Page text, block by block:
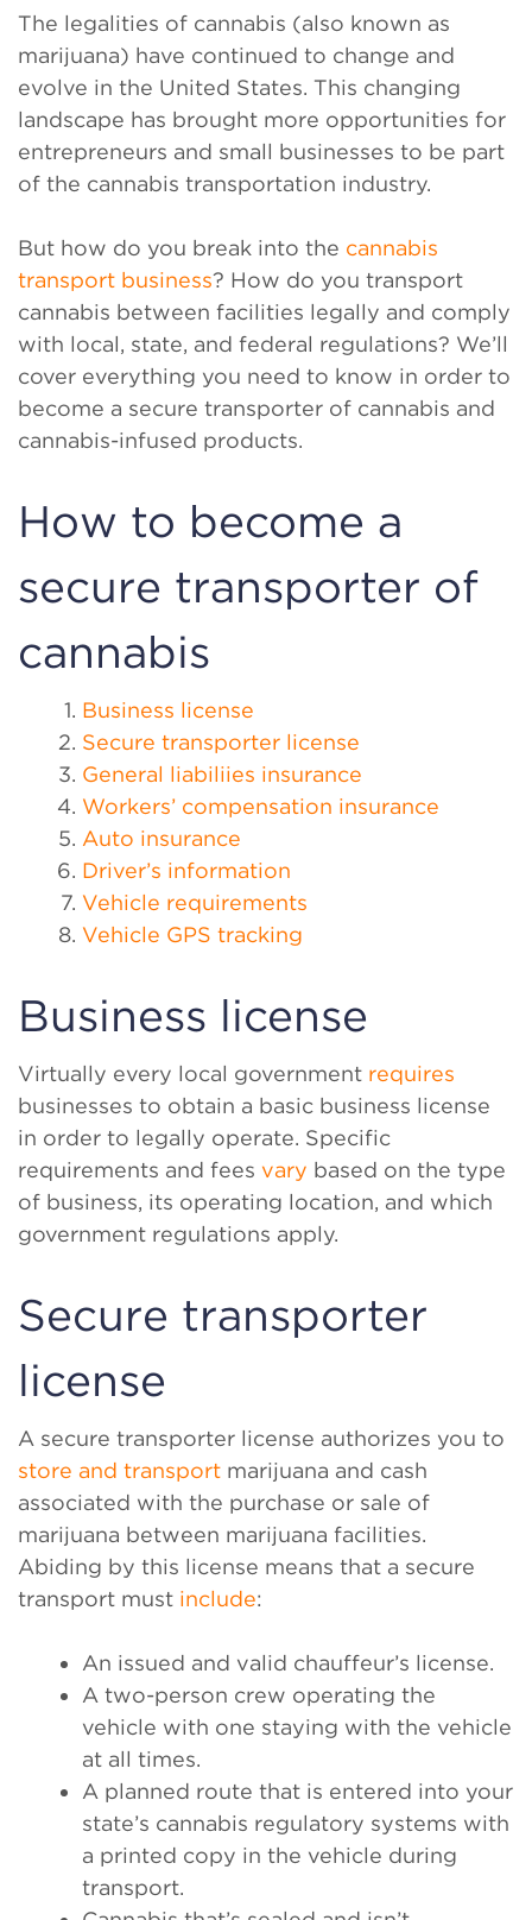
The legalities of cannabis (also known as
marijuana) have continued to change and
evolve in the United States. This changing
landscape has brought more opportunities for
entrepreneurs and small businesses to be part
of the cannabis transportation industry.
But how do you break into the cannabis
transport business? How do you transport
cannabis between facilities legally and comply
with local, state, and federal regulations? We’ll
cover everything you need to know in order to
become a secure transporter of cannabis and
cannabis-infused products.
How to become a
secure transporter of
cannabis
Business license
Secure transporter license
General liabiliies insurance
Workers’ compensation insurance
Auto insurance
Driver’s information
Vehicle requirements
Vehicle GPS tracking
Business license
Virtually every local government requires
businesses to obtain a basic business license
in order to legally operate. Specific
requirements and fees vary based on the type
of business, its operating location, and which
government regulations apply.
Secure transporter
license
A secure transporter license authorizes you to
store and transport marijuana and cash
associated with the purchase or sale of
marijuana between marijuana facilities.
Abiding by this license means that a secure
transport must include:
An issued and valid chauffeur’s license.
A two-person crew operating the
vehicle with one staying with the vehicle
at all times.
A planned route that is entered into your
state’s cannabis regulatory systems with
a printed copy in the vehicle during
transport.